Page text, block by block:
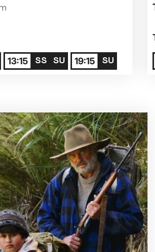
Messy
Summer Savings
by Jackie Treehorn
Nine
13:15 19:15